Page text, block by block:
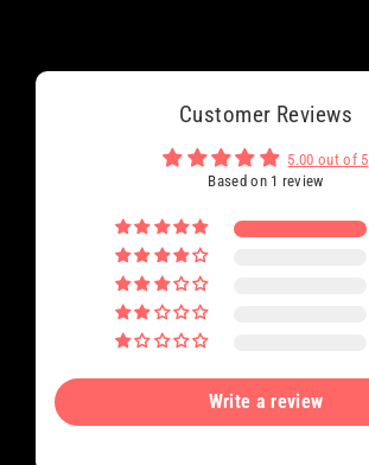
Customer Reviews
5.00 out of 5
Based on 1 review
Write a review